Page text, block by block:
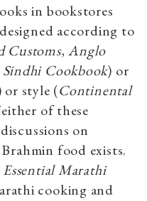
in bookstores
according to
Customs,Anglo
Sindhi Cookbook) or
or style (Continental
of these
on
food exists.
Essential Marathi
cooking and